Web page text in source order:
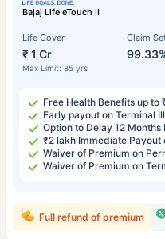
Bajaj Life eTouch II
Life Cover
₹ 1 Cr
Max Limit: 85 yrs
Claim
Free Health Benefits up to
Early payout on Terminal
Option to Delay 12 Months
₹2 lakh Immediate Payout
Waiver of Premium on
Waiver of Premium on
Full refund of premium